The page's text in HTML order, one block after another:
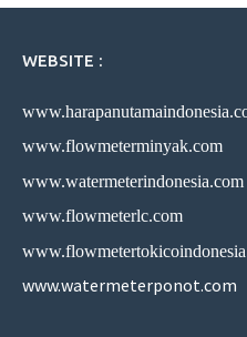
WEBSITE :
www.flowmeterminyak.com
www.watermeterindonesia.com
www.flowmeterlc.com
www.watermeterponot.com